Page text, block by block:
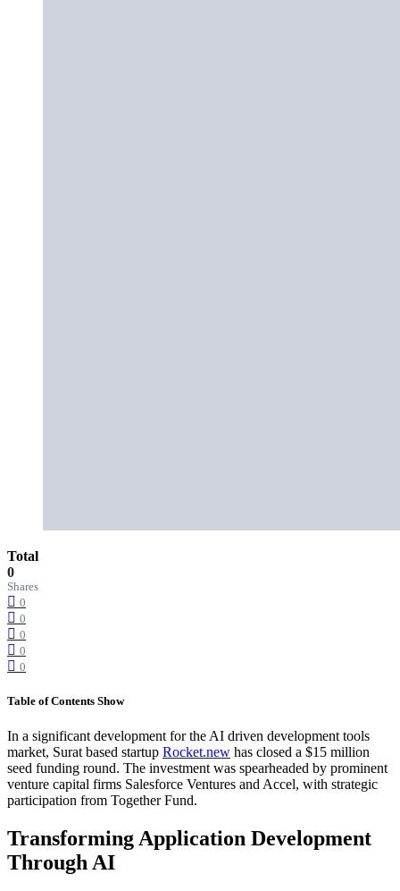
Total
0
Shares
0
0
0
0
0
Table of Contents Show
In a significant development for the AI driven development tools
market, Surat based startup Rocket.new has closed a $15 million
seed funding round. The investment was spearheaded by prominent
venture capital firms Salesforce Ventures and Accel, with strategic
participation from Together Fund.
Transforming Application Development
Through AI